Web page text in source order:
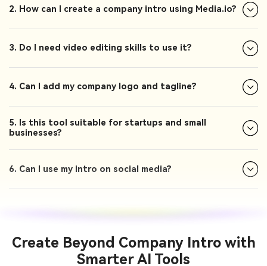
2. How can I create a company intro using Media.io?
3. Do I need video editing skills to use it?
4. Can I add my company logo and tagline?
5. Is this tool suitable for startups and small
businesses?
6. Can I use my intro on social media?
Create Beyond Company Intro with
Smarter AI Tools